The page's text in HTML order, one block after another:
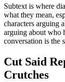
Subtext is where
what they mean,
characters arguing
arguing about who
conversation is the
Cut Said
Crutches